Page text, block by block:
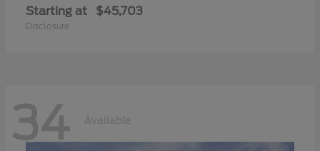
Starting at $45,703
Disclosure
34 Available